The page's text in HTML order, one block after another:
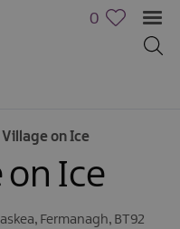
0
Village on Ice
on Ice
, Fermanagh, BT92